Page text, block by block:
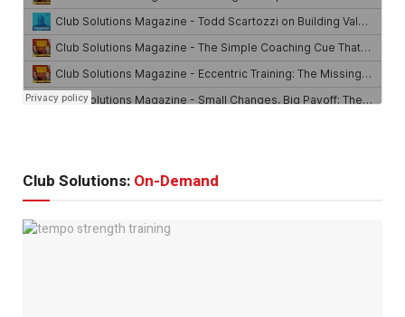
Club Solutions: On-Demand